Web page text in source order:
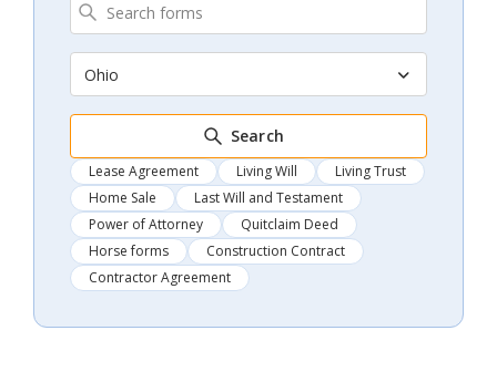
Ohio
Search
Lease Agreement Living Will
Living Trust
Home Sale
Last Will and Testament
Power of Attorney
Quitclaim Deed
Horse forms
Construction Contract
Contractor Agreement